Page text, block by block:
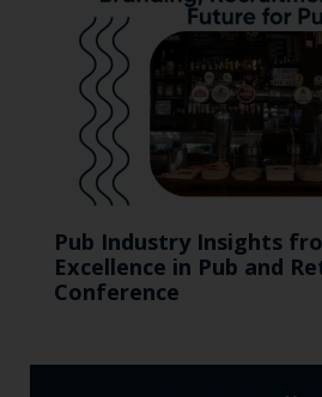
Pub Industry Insights
Excellence in Pub and
Conference